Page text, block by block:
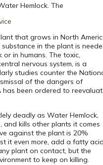
Hemlock. The
that grows in North
in the plant is
in humans. The toxic,
nervous system, is a
studies counter the
of the dangers of
has been ordered to
deadly as Water Hemlock,
and kills other plants it comes
against the plant is 20%
it even more, add a fatty
plant on contact, but the
to keep on killing.